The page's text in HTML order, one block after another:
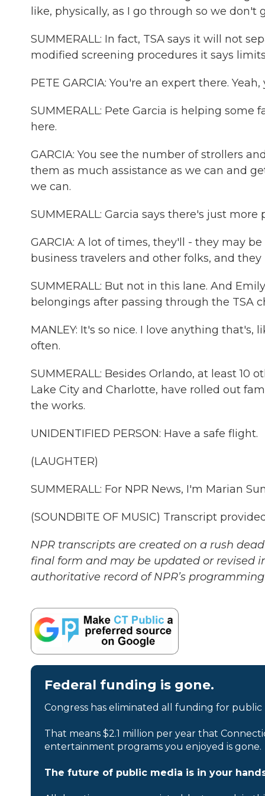
like, physically, as I go through so we
SUMMERALL: In fact, TSA says it will not
modified screening procedures it says
PETE GARCIA: You're an expert there.
SUMMERALL: Pete Garcia is helping some
here.
GARCIA: You see the number of strollers
them as much assistance as we can and
we can.
SUMMERALL: Garcia says there's just
GARCIA: A lot of times, they'll - they may
business travelers and other folks, and
SUMMERALL: But not in this lane. And
belongings after passing through the TSA
MANLEY: It's so nice. I love anything
often.
SUMMERALL: Besides Orlando, at least 10
Lake City and Charlotte, have rolled out
the works.
UNIDENTIFIED PERSON: Have a safe flight.
(LAUGHTER)
SUMMERALL: For NPR News, I'm Marian
(SOUNDBITE OF MUSIC) Transcript
NPR transcripts are created on a rush
final form and may be updated or revised
authoritative record of NPR’s
Federal funding is gone.
Congress has eliminated all funding for public
That means $2.1 million per year that
entertainment programs you enjoyed is gone.
The future of public media is in your